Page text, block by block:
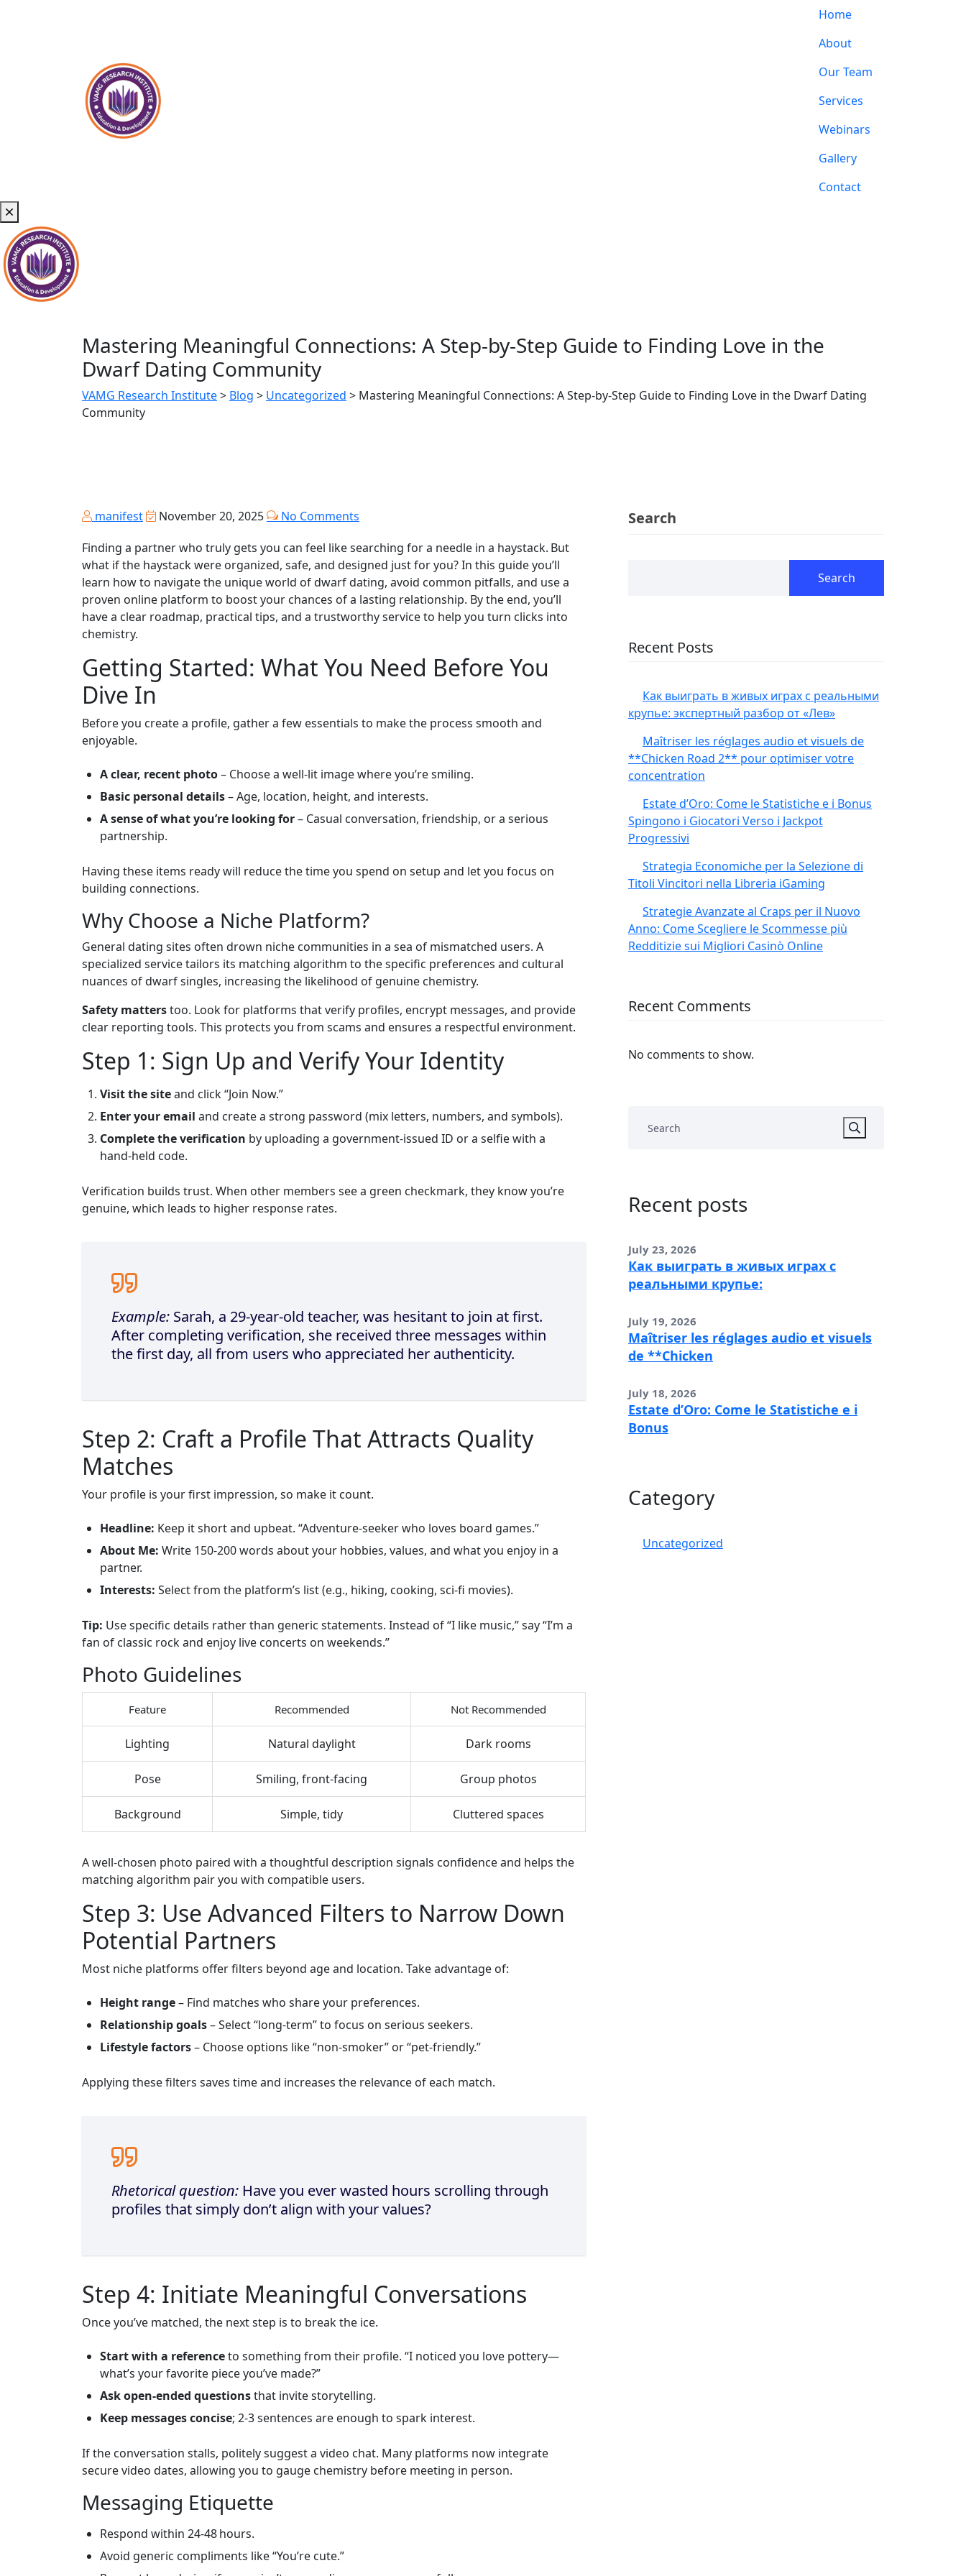
Home
About
Our Team
Services
Webinars
Gallery
Contact
Mastering Meaningful Connections: A Step‑by‑Step Guide to Finding Love in the
Dwarf Dating Community
VAMG Research Institute> Blog > Uncategorized > Mastering Meaningful Connections: A Step‑by‑Step Guide to Finding Love in the Dwarf Dating
Community
manifest November 20, 2025
No Comments
Finding a partner who truly gets you can feel like searching for a needle in a haystack. But
what if the haystack were organized, safe, and designed just for you? In this guide you’ll
learn how to navigate the unique world of dwarf dating, avoid common pitfalls, and use a
proven online platform to boost your chances of a lasting relationship. By the end, you’ll
have a clear roadmap, practical tips, and a trustworthy service to help you turn clicks into
chemistry.
Getting Started: What You Need Before You
Dive In
Before you create a profile, gather a few essentials to make the process smooth and
enjoyable.
A clear, recent photo– Choose a well‑lit image where you’re smiling.
Basic personal details– Age, location, height, and interests.
A sense of what you’re looking for– Casual conversation, friendship, or a serious
partnership.
Having these items ready will reduce the time you spend on setup and let you focus on
building connections.
Why Choose a Niche Platform?
General dating sites often drown niche communities in a sea of mismatched users. A
specialized service tailors its matching algorithm to the specific preferences and cultural
nuances of dwarf singles, increasing the likelihood of genuine chemistry.
Safety matterstoo. Look for platforms that verify profiles, encrypt messages, and provide
clear reporting tools. This protects you from scams and ensures a respectful environment.
Step 1: Sign Up and Verify Your Identity
Visit the siteand click “Join Now.”
Enter your email and create a strong password (mix letters, numbers, and symbols).
Complete the verification by uploading a government‑issued ID or a selfie with a
hand‑held code.
Verification builds trust. When other members see a green checkmark, they know you’re
genuine, which leads to higher response rates.
Example: Sarah, a 29‑year‑old teacher, was hesitant to join at first.
After completing verification, she received three messages within
the first day, all from users who appreciated her authenticity.
Step 2: Craft a Profile That Attracts Quality
Matches
Your profile is your first impression, so make it count.
Headline: Keep it short and upbeat. “Adventure‑seeker who loves board games.”
About Me: Write 150‑200 words about your hobbies, values, and what you enjoy in a
partner.
Interests: Select from the platform’s list (e.g., hiking, cooking, sci‑fi movies).
Tip: Use specific details rather than generic statements. Instead of “I like music,” say “I’m a
fan of classic rock and enjoy live concerts on weekends.”
Photo Guidelines
Feature Recommended Not Recommended
Lighting Natural daylight Dark rooms
Pose Smiling, front‑facing Group photos
Background Simple, tidy Cluttered spaces
A well‑chosen photo paired with a thoughtful description signals confidence and helps the
matching algorithm pair you with compatible users.
Step 3: Use Advanced Filters to Narrow Down
Potential Partners
Most niche platforms offer filters beyond age and location. Take advantage of:
Height range– Find matches who share your preferences.
Relationship goals– Select “long‑term” to focus on serious seekers.
Lifestyle factors– Choose options like “non‑smoker” or “pet‑friendly.”
Applying these filters saves time and increases the relevance of each match.
Rhetorical question: Have you ever wasted hours scrolling through
profiles that simply don’t align with your values?
Step 4: Initiate Meaningful Conversations
Once you’ve matched, the next step is to break the ice.
Start with a referenceto something from their profile. “I noticed you love pottery—
what’s your favorite piece you’ve made?”
Ask open‑ended questionsthat invite storytelling.
Keep messages concise; 2‑3 sentences are enough to spark interest.
If the conversation stalls, politely suggest a video chat. Many platforms now integrate
secure video dates, allowing you to gauge chemistry before meeting in person.
Messaging Etiquette
Respond within 24‑48 hours.
Avoid generic compliments like “You’re cute.”
Search
Search
Recent Posts
Как выиграть в живых играх с реальными
крупье: экспертный разбор от «Лев»
Maîtriser les réglages audio et visuels de
**Chicken Road 2** pour optimiser votre
concentration
Estate d’Oro: Come le Statistiche e i Bonus
Spingono i Giocatori Verso i Jackpot
Progressivi
Strategia Economiche per la Selezione di
Titoli Vincitori nella Libreria iGaming
Strategie Avanzate al Craps per il Nuovo
Anno: Come Scegliere le Scommesse più
Redditizie sui Migliori Casinò Online
Recent Comments
No comments to show.
Recent posts
July 23, 2026
Как выиграть в живых играх с
реальными крупье:
July 19, 2026
Maîtriser les réglages audio et visuels
de **Chicken
July 18, 2026
Estate d’Oro: Come le Statistiche e i
Bonus
Category
Uncategorized